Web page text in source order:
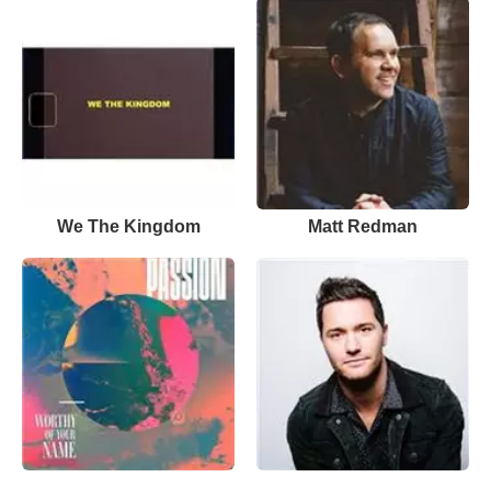
We The Kingdom Matt Redman